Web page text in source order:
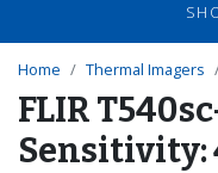
Home Thermal Imagers
FLIR
Sensitivity: